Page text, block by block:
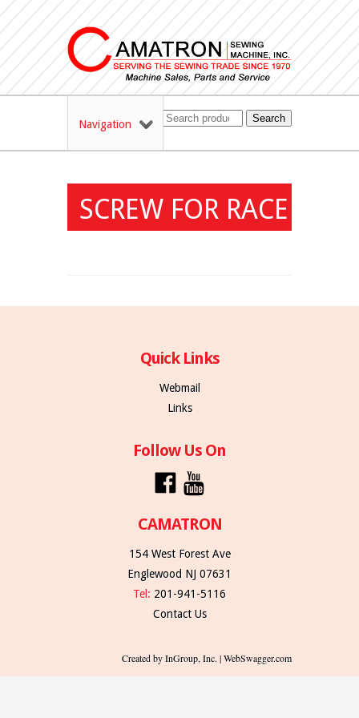
Navigation Search
SCREW FOR RACE
Quick Links
Webmail
Links
Follow Us On
CAMATRON
154 West Forest Ave
Englewood NJ 07631
Tel: 201-941-5116
Contact Us
Created by InGroup, Inc. | WebSwagger.com